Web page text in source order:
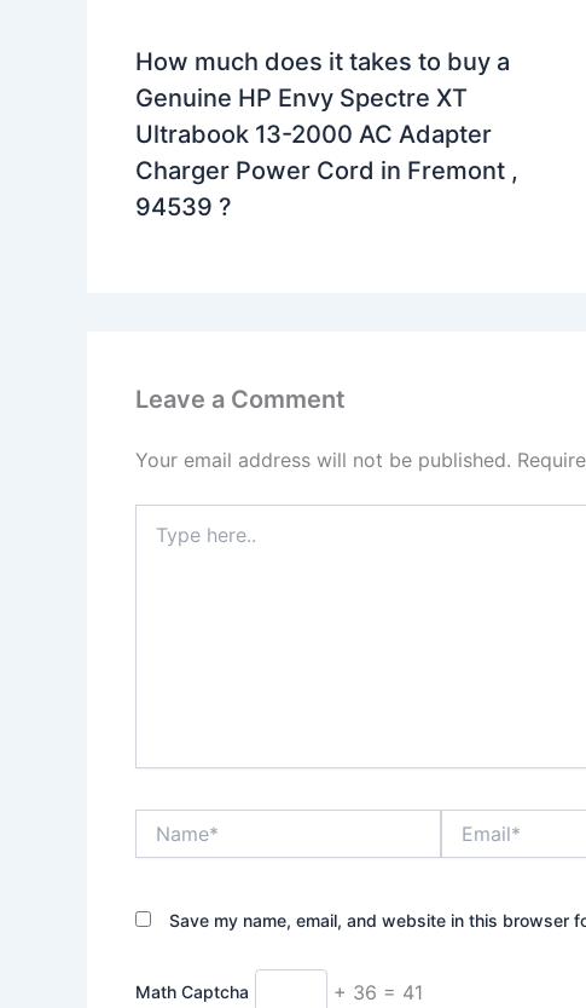
How much does it takes to buy a
Genuine HP Envy Spectre XT
Ultrabook 13-2000 AC Adapter
Charger Power Cord in Fremont ,
94539 ?
Leave a Comment
Your email address will not be published.
here..
Save my name, email, and website in this browser
Math Captcha + 36 = 41